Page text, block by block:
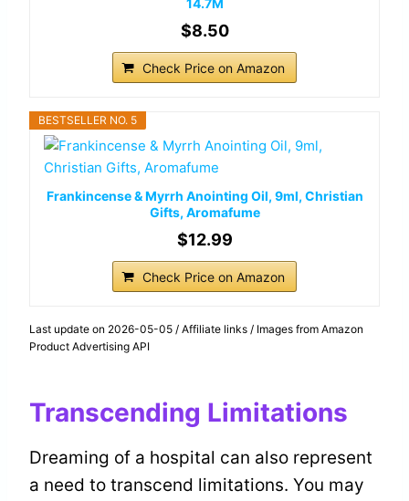
14.7M
$8.50
Check Price on Amazon
BESTSELLER NO. 5
Frankincense & Myrrh Anointing Oil, 9ml, Christian
Gifts, Aromafume
$12.99
Check Price on Amazon
Last update on 2026-05-05 / Affiliate links / Images from Amazon
Product Advertising API
Transcending Limitations
Dreaming of a hospital can also represent
a need to transcend limitations. You may